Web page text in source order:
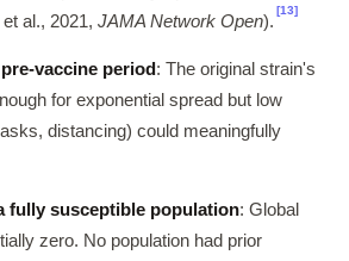
al., 2021, JAMA Network Open).
[13]
vaccine period: The original strain's
for exponential spread but low
distancing) could meaningfully
fully susceptible population: Global
zero. No population had prior